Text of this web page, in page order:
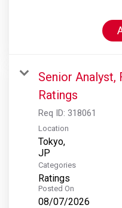
Senior Analyst,
Ratings
Req ID: 318061
Location
Tokyo,
Categories
Ratings
Posted On
08/07/2026